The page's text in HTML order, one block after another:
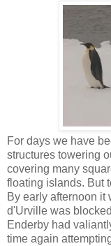
For days we have
structures towering
covering many
floating islands. But
By early afternoon it
d'Urville was
Enderby had
time again